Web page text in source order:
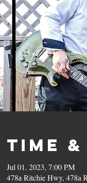
Time
Jul 01, 2023, 7:00 PM
478a Ritchie Hwy, 478a